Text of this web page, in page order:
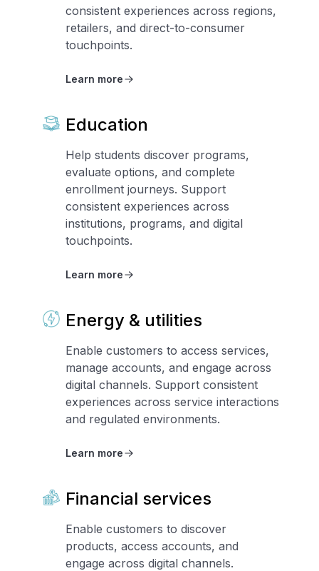
consistent experiences across regions,
retailers, and direct-to-consumer
touchpoints.
Learn more
Education
Help students discover programs,
evaluate options, and complete
enrollment journeys. Support
consistent experiences across
institutions, programs, and digital
touchpoints.
Learn more
Energy & utilities
Enable customers to access services,
manage accounts, and engage across
digital channels. Support consistent
experiences across service interactions
and regulated environments.
Learn more
Financial services
Enable customers to discover
products, access accounts, and
engage across digital channels.